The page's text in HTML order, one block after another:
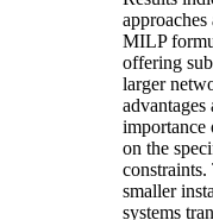
MILP
offering
larger
importance
on the
constraints.
smaller
systems